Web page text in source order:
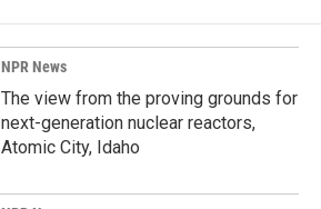
NPR News
The view from the proving grounds for
next-generation nuclear reactors,
Atomic City, Idaho